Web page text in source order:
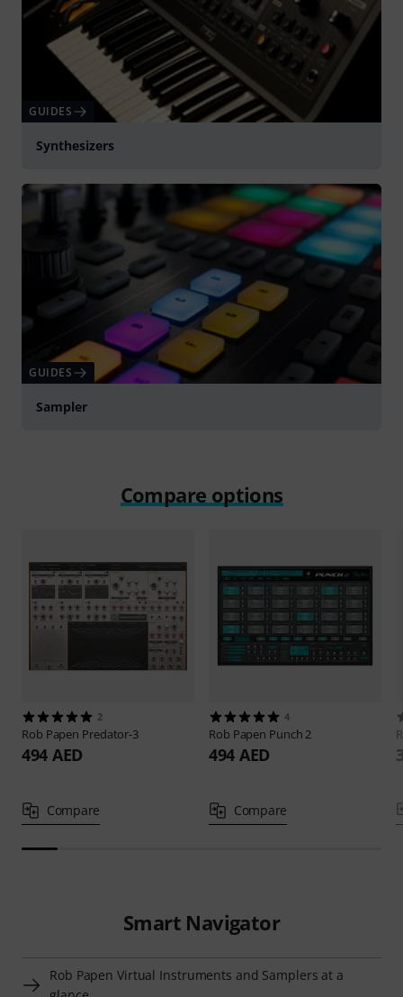
GUIDES
Synthesizers
GUIDES
Sampler
Compare options
2
Rob Papen Predator-3
494 AED
Compare
4
Rob Papen Punch 2
494 AED
Compare
Smart Navigator
Rob Papen Virtual Instruments and Samplers at a